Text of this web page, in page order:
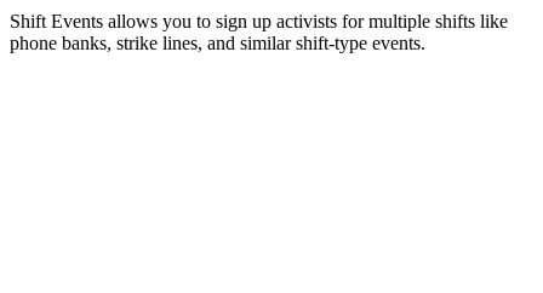
Shift Events allows you to sign up activists for multiple shifts like
phone banks, strike lines, and similar shift-type events.